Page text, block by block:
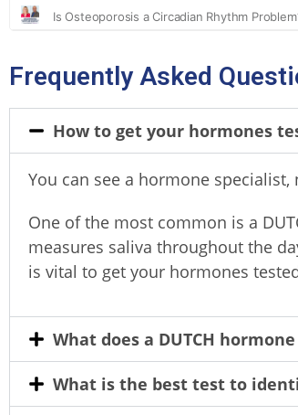
Frequently Asked
How to get your hormones
You can see a hormone
One of the most common is a
measures saliva throughout the
is vital to get your hormones
What does a DUTCH
What is the best test to